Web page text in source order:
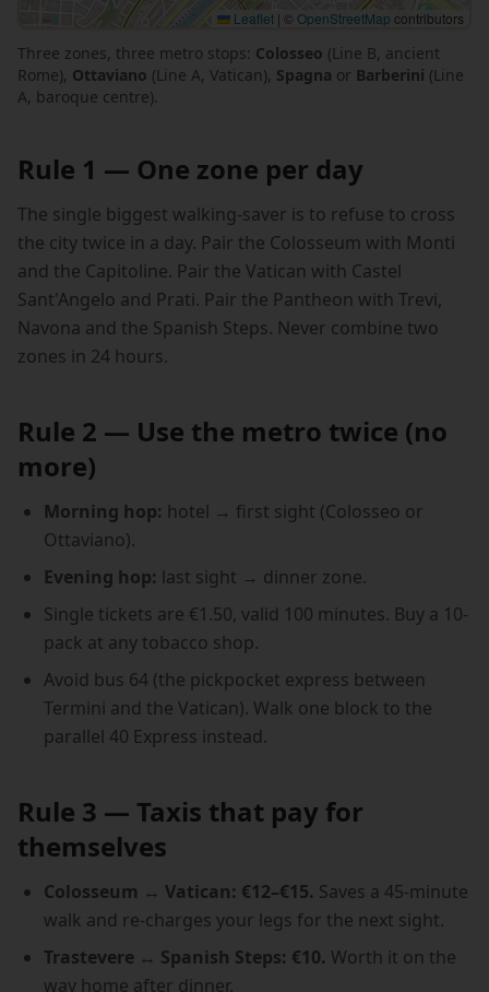
Leaflet | © OpenStreetMap contributors
Three zones, three metro stops: Colosseo (Line B, ancient
Rome), Ottaviano (Line A, Vatican), Spagna or Barberini (Line
A, baroque centre).
Rule 1 — One zone per day
The single biggest walking-saver is to refuse to cross
the city twice in a day. Pair the Colosseum with Monti
and the Capitoline. Pair the Vatican with Castel
Sant'Angelo and Prati. Pair the Pantheon with Trevi,
Navona and the Spanish Steps. Never combine two
zones in 24 hours.
Rule 2 — Use the metro twice (no
more)
Morning hop: hotel → first sight (Colosseo or
Ottaviano).
Evening hop: last sight → dinner zone.
Single tickets are €1.50, valid 100 minutes. Buy a 10-
pack at any tobacco shop.
Avoid bus 64 (the pickpocket express between
Termini and the Vatican). Walk one block to the
parallel 40 Express instead.
Rule 3 — Taxis that pay for
themselves
Colosseum ↔ Vatican: €12–€15. Saves a 45-minute
walk and re-charges your legs for the next sight.
Trastevere ↔ Spanish Steps: €10. Worth it on the
way home after dinner.